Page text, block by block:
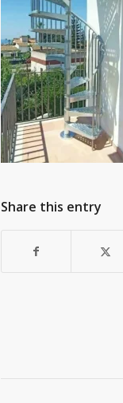
Share this entry